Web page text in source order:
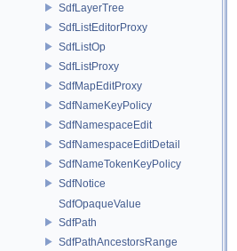
SdfLayerTree
SdfListEditorProxy
SdfListOp
SdfListProxy
SdfMapEditProxy
SdfNameKeyPolicy
SdfNamespaceEdit
SdfNamespaceEditDetail
SdfNameTokenKeyPolicy
SdfNotice
SdfOpaqueValue
SdfPath
SdfPathAncestorsRange